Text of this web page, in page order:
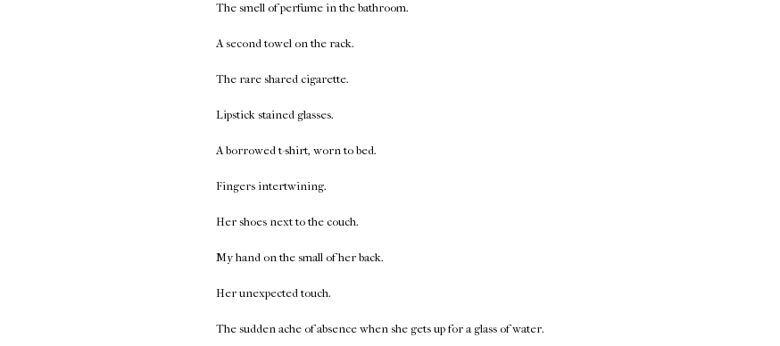
The smell of perfume in the bathroom.
A second towel on the rack.
The rare shared cigarette.
Lipstick stained glasses.
A borrowed t-shirt, worn to bed.
Fingers intertwining.
Her shoes next to the couch.
My hand on the small of her back.
Her unexpected touch.
The sudden ache of absence when she gets up for a glass of water.